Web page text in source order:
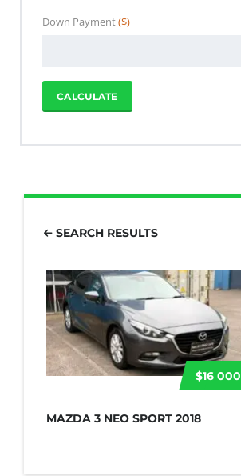
Down Payment($)
CALCULATE
SEARCH RESULTS
$16 000
MAZDA 3 NEO SPORT 2018